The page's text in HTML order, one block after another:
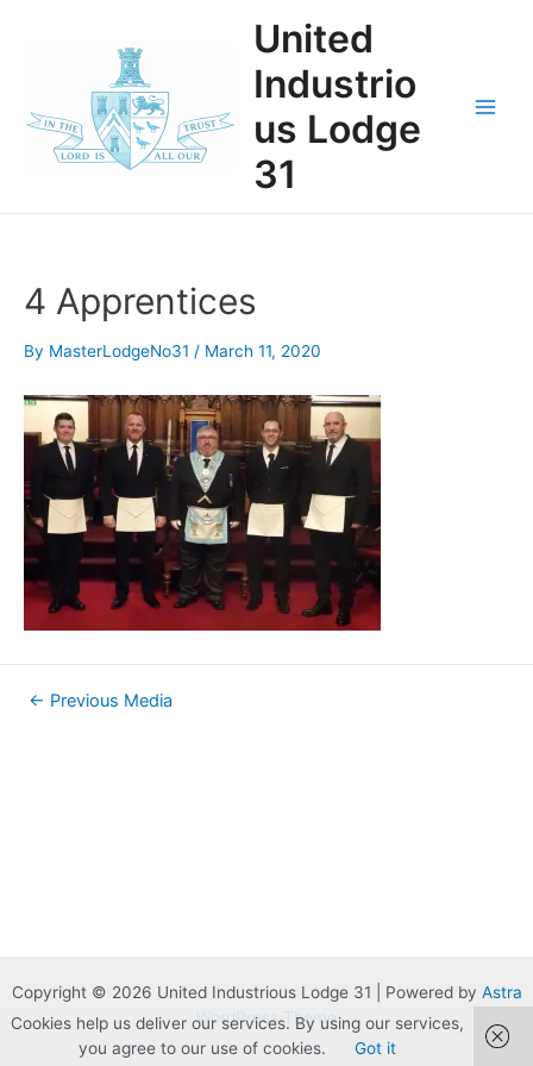
United
Industrio
us Lodge
31
4 Apprentices
By MasterLodgeNo31 / March 11, 2020
Post← Previous Media
Copyright © 2026 United Industrious Lodge 31 | Powered by Astra
WordPress Theme
Cookies help us deliver our services. By using our services,
you agree to our use of cookies.
Got it